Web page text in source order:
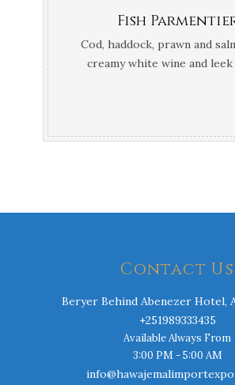
Fish
Cod, haddock, prawn and
creamy white wine and leek
Contact Us
Beryer Behind Abenezer Hotel,
+251989333435
Available Always From
3:00 PM - 5:00 AM